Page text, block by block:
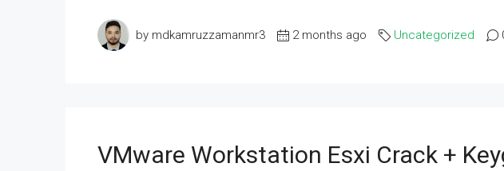
by mdkamruzzamanmr3 2 months ago Uncategorized
VMware Workstation Esxi Crack +